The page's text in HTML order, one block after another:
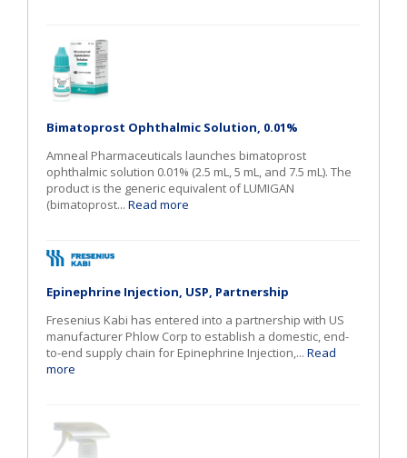
Bimatoprost Ophthalmic Solution, 0.01%
Amneal Pharmaceuticals launches bimatoprost
ophthalmic solution 0.01% (2.5 mL, 5 mL, and 7.5 mL). The
product is the generic equivalent of LUMIGAN
(bimatoprost... Read more
Epinephrine Injection, USP, Partnership
Fresenius Kabi has entered into a partnership with US
manufacturer Phlow Corp to establish a domestic, end-
to-end supply chain for Epinephrine Injection,... Read
more